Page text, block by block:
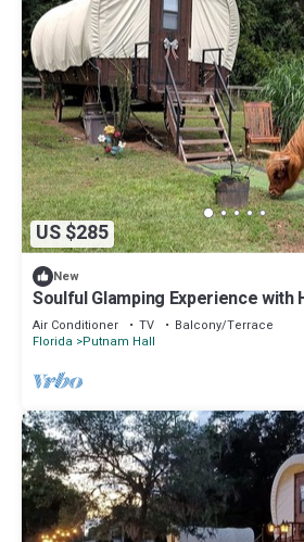
US $285
New
Soulful Glamping Experience with
Private Wagon & Nature in
Air Conditioner TV
Balcony/Terrace
Florida Putnam Hall